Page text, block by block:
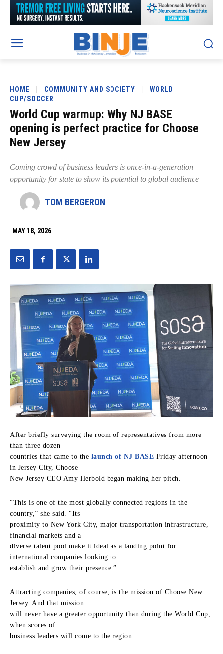
HOME COMMUNITY AND SOCIETY
WORLD
CUP/SOCCER
World Cup warmup: Why NJ BASE
opening is perfect practice for Choose
New Jersey
Coming crowd of business leaders is once-in-a-generation
opportunity for state to show its potential to global audience
TOM BERGERON
MAY 18, 2026
After briefly surveying the room of representatives from more
than three dozen
countries that came to the launch of NJ BASE Friday afternoon
in Jersey City, Choose
New Jersey CEO Amy Herbold began making her pitch.
“This is one of the most globally connected regions in the
country,” she said. “Its
proximity to New York City, major transportation infrastructure,
financial markets and a
diverse talent pool make it ideal as a landing point for
international companies looking to
establish and grow their presence.”
Attracting companies, of course, is the mission of Choose New
Jersey. And that mission
will never have a greater opportunity than during the World Cup,
when scores of
business leaders will come to the region.